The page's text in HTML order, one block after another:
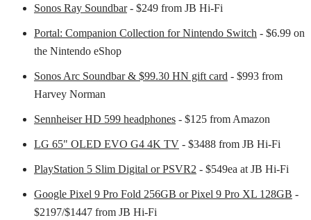
Sonos Ray Soundbar- $249 from JB Hi-Fi
Portal: Companion Collection for Nintendo Switch - $6.99 on
the Nintendo eShop
Sonos Arc Soundbar & $99.30 HN gift card - $993 from
Harvey Norman
Sennheiser HD 599 headphones- $125 from Amazon
LG 65" OLED EVO G4 4K TV- $3488 from JB Hi-Fi
PlayStation 5 Slim Digital or PSVR2 - $549ea at JB Hi-Fi
Google Pixel 9 Pro Fold 256GB or Pixel 9 Pro XL 128GB -
$2197/$1447 from JB Hi-Fi